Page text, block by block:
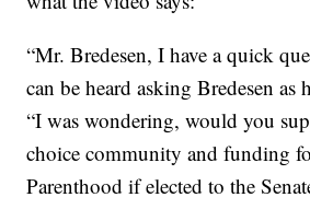
“Mr. Bredesen, I have a quick
can be heard asking Bredesen as
“I was wondering, would you
choice community and funding
Parenthood if elected to the